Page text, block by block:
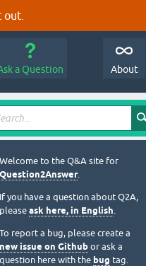
a Question About
Welcome to the Q&A site for
Question2Answer.
If you have a question about Q2A,
please ask here, in English.
To report a bug, please create a
new issue on Github or ask a
question here with the bug tag.